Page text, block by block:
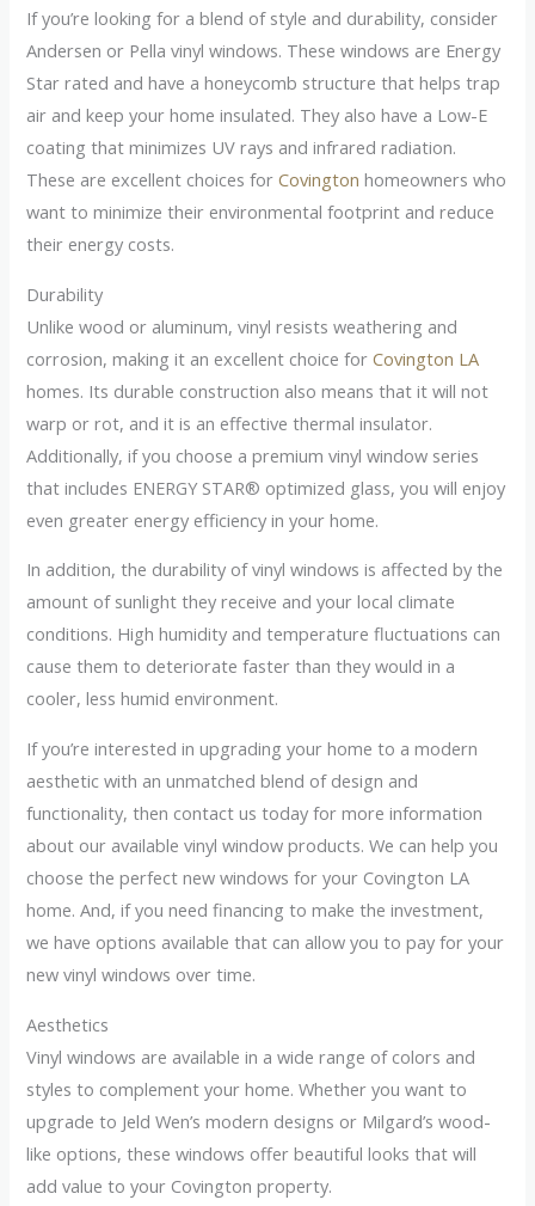
If you’re looking for a blend of style and durability, consider
Andersen or Pella vinyl windows. These windows are Energy
Star rated and have a honeycomb structure that helps trap
air and keep your home insulated. They also have a Low-E
coating that minimizes UV rays and infrared radiation.
These are excellent choices forCovington homeowners who
want to minimize their environmental footprint and reduce
their energy costs.
Durability
Unlike wood or aluminum, vinyl resists weathering and
corrosion, making it an excellent choice forCovington LA
homes. Its durable construction also means that it will not
warp or rot, and it is an effective thermal insulator.
Additionally, if you choose a premium vinyl window series
that includes ENERGY STAR® optimized glass, you will enjoy
even greater energy efficiency in your home.
In addition, the durability of vinyl windows is affected by the
amount of sunlight they receive and your local climate
conditions. High humidity and temperature fluctuations can
cause them to deteriorate faster than they would in a
cooler, less humid environment.
If you’re interested in upgrading your home to a modern
aesthetic with an unmatched blend of design and
functionality, then contact us today for more information
about our available vinyl window products. We can help you
choose the perfect new windows for your Covington LA
home. And, if you need financing to make the investment,
we have options available that can allow you to pay for your
new vinyl windows over time.
Aesthetics
Vinyl windows are available in a wide range of colors and
styles to complement your home. Whether you want to
upgrade to Jeld Wen’s modern designs or Milgard’s wood-
like options, these windows offer beautiful looks that will
add value to your Covington property.